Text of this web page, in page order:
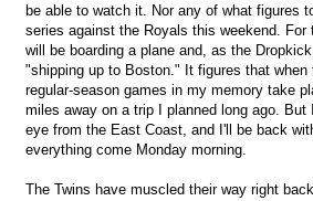
be able to watch it. Nor any of what figures
series against the Royals this weekend. For
will be boarding a plane and, as the
"shipping up to Boston." It figures that
regular-season games in my memory take
miles away on a trip I planned long ago. But
eye from the East Coast, and I'll be back
everything come Monday morning.
The Twins have muscled their way right